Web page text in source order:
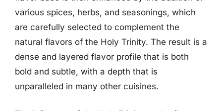
various spices, herbs, and seasonings, which
are carefully selected to complement the
natural flavors of the Holy Trinity. The result is a
dense and layered flavor profile that is both
bold and subtle, with a depth that is
unparalleled in many other cuisines.